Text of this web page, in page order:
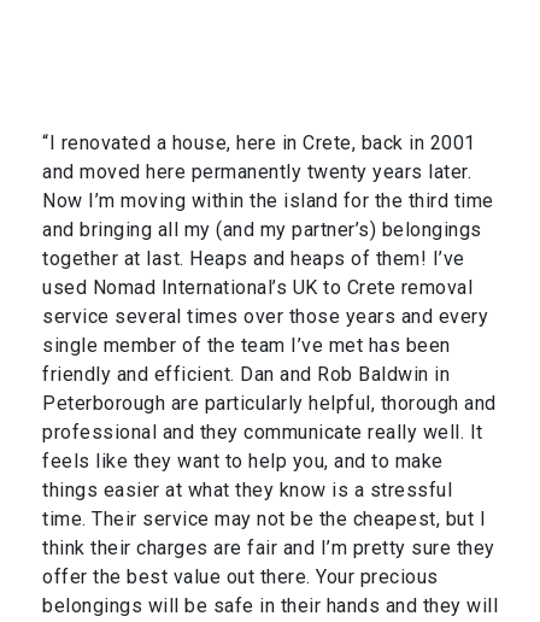
“I renovated a house, here in Crete, back in 2001
and moved here permanently twenty years later.
Now I’m moving within the island for the third time
and bringing all my (and my partner’s) belongings
together at last. Heaps and heaps of them! I’ve
used Nomad International’s UK to Crete removal
service several times over those years and every
single member of the team I’ve met has been
friendly and efficient. Dan and Rob Baldwin in
Peterborough are particularly helpful, thorough and
professional and they communicate really well. It
feels like they want to help you, and to make
things easier at what they know is a stressful
time. Their service may not be the cheapest, but I
think their charges are fair and I’m pretty sure they
offer the best value out there. Your precious
belongings will be safe in their hands and they will